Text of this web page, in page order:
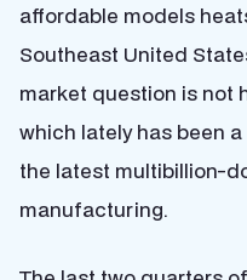
affordable models
Southeast United
market question is not
which lately has been
the latest multibillion-
manufacturing.